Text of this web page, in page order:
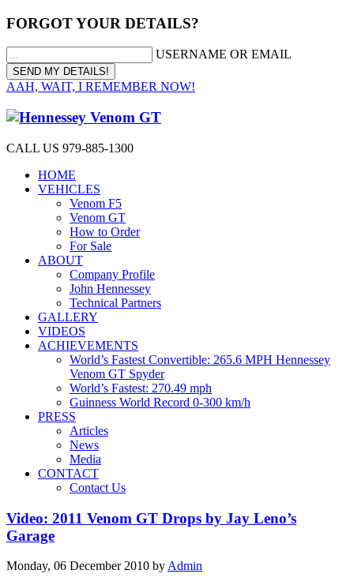
FORGOT YOUR DETAILS?
USERNAME OR EMAIL
AAH, WAIT, I REMEMBER NOW!
CALL US 979-885-1300
HOME
VEHICLES
Venom F5
Venom GT
How to Order
For Sale
ABOUT
Company Profile
John Hennessey
Technical Partners
GALLERY
VIDEOS
ACHIEVEMENTS
World’s Fastest Convertible: 265.6 MPH Hennessey
Venom GT Spyder
World’s Fastest: 270.49 mph
Guinness World Record 0-300 km/h
PRESS
Articles
News
Media
CONTACT
Contact Us
Video: 2011 Venom GT Drops by Jay Leno’s
Garage
Monday, 06 December 2010 by Admin